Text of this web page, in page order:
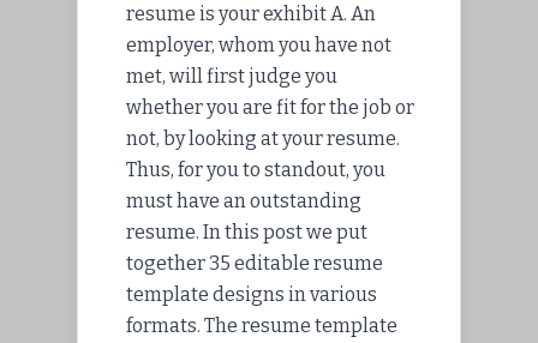
resume is your exhibit A. An
employer, whom you have not
met, will first judge you
whether you are fit for the job or
not, by looking at your resume.
Thus, for you to standout, you
must have an outstanding
resume. In this post we put
together 35 editable resume
template designs in various
formats. The resume template